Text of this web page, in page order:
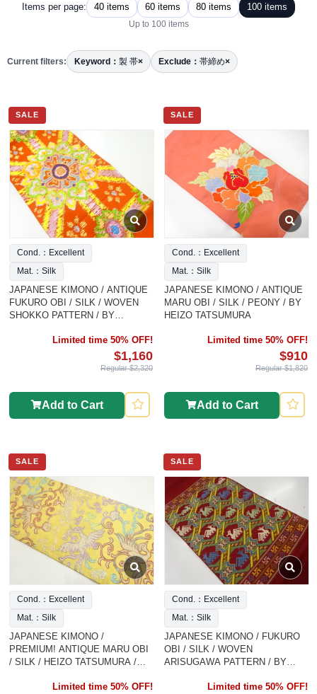
Items per page: 40 items 60 items 80 items 100 items
Up to 100 items
Current filters: Keyword： 製 帯× Exclude： 帯締め×
SALE
Cond.：Excellent
Mat.：Silk
JAPANESE KIMONO / ANTIQUE
FUKURO OBI / SILK / WOVEN
SHOKKO PATTERN / BY
Limited time 50% OFF!
$1,160
Regular $2,320
Add to Cart
SALE
Cond.：Excellent
Mat.：Silk
JAPANESE KIMONO / ANTIQUE
MARU OBI / SILK / PEONY / BY
HEIZO TATSUMURA
Limited time 50% OFF!
$910
Regular $1,820
Add to Cart
SALE
Cond.：Excellent
Mat.：Silk
JAPANESE KIMONO /
PREMIUM! ANTIQUE MARU OBI
/ SILK / HEIZO TATSUMURA /
Limited time 50% OFF!
SALE
Cond.：Excellent
Mat.：Silk
JAPANESE KIMONO / FUKURO
OBI / SILK / WOVEN
ARISUGAWA PATTERN / BY
Limited time 50% OFF!